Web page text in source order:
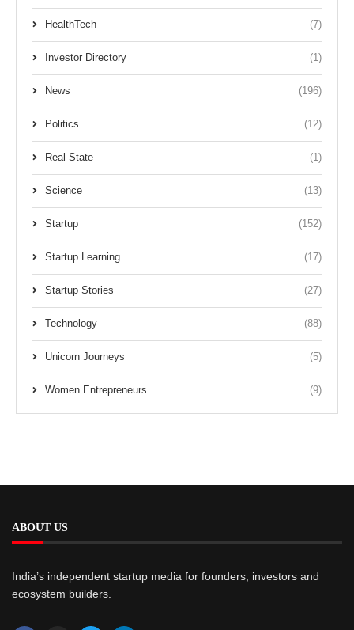
HealthTech (7)
Investor Directory (1)
News (196)
Politics (12)
Real State (1)
Science (13)
Startup (152)
Startup Learning (17)
Startup Stories (27)
Technology (88)
Unicorn Journeys (5)
Women Entrepreneurs (9)
ABOUT US
India’s independent startup media for founders, investors and
ecosystem builders.